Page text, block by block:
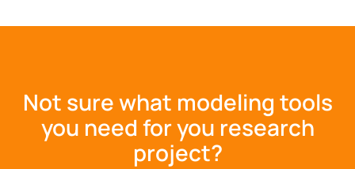
Not sure what modeling tools
you need for you research
project?